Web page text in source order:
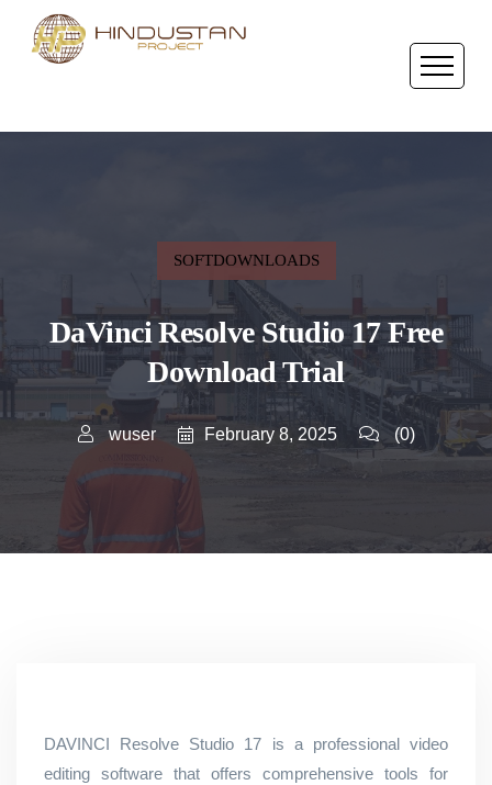
SOFTDOWNLOADS
DaVinci Resolve Studio 17 Free
Download Trial
wuser February 8, 2025 (0)
DAVINCI Resolve Studio 17 is a professional video
editing software that offers comprehensive tools for